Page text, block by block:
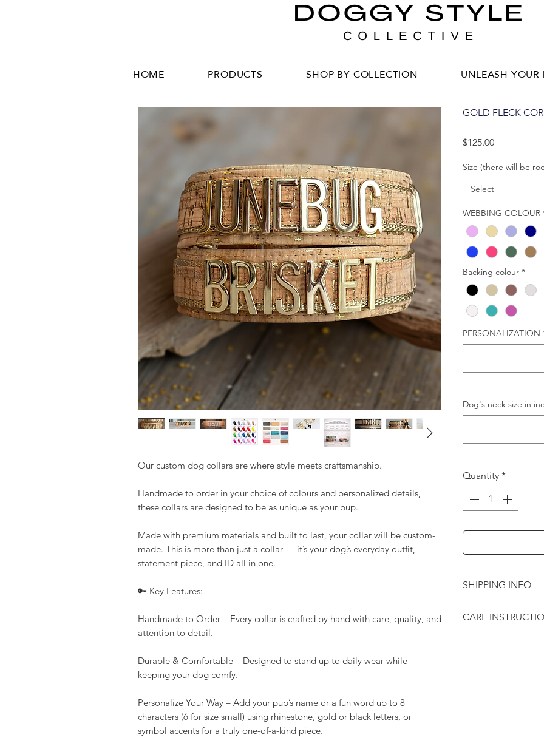
HOME PRODUCTS SHOP BY COLLECTION UNLEASH YOUR
Our custom dog collars are where style meets craftsmanship.
Handmade to order in your choice of colours and personalized details,
these collars are designed to be as unique as your pup.
Made with premium materials and built to last, your collar will be custom-
made. This is more than just a collar — it’s your dog’s everyday outfit,
statement piece, and ID all in one.
🔑 Key Features:
Handmade to Order – Every collar is crafted by hand with care, quality, and
attention to detail.
Durable & Comfortable – Designed to stand up to daily wear while
keeping your dog comfy.
Personalize Your Way – Add your pup’s name or a fun word up to 8
characters (6 for size small) using rhinestone, gold or black letters, or
symbol accents for a truly one-of-a-kind piece.
GOLD FLECK
$125.00Price
Size (there will be
Select
WEBBING COLOUR
Backing colour *
PERSONALIZATION
Dog's neck size in
Quantity *
SHIPPING INFO
CARE